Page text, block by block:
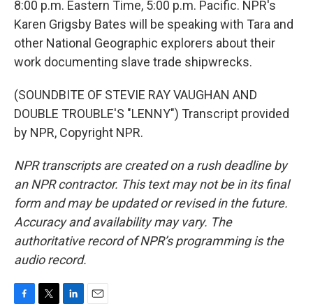
8:00 p.m. Eastern Time, 5:00 p.m. Pacific. NPR's
Karen Grigsby Bates will be speaking with Tara and
other National Geographic explorers about their
work documenting slave trade shipwrecks.
(SOUNDBITE OF STEVIE RAY VAUGHAN AND
DOUBLE TROUBLE'S "LENNY") Transcript provided
by NPR, Copyright NPR.
NPR transcripts are created on a rush deadline by
an NPR contractor. This text may not be in its final
form and may be updated or revised in the future.
Accuracy and availability may vary. The
authoritative record of NPR’s programming is the
audio record.